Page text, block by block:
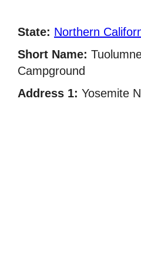
State: Northern
Short Name:
Campground
Address 1: Yosemite